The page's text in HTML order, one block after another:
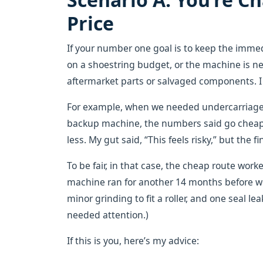
Price
If your number one goal is to keep the
on a shoestring budget, or the machine is
aftermarket parts or salvaged components.
For example, when we needed
backup machine, the numbers said go
less. My gut said, “This feels risky,” but the
To be fair, in that case, the cheap route
machine ran for another 14 months before
minor grinding to fit a roller, and one seal
needed attention.)
If this is you, here’s my advice: